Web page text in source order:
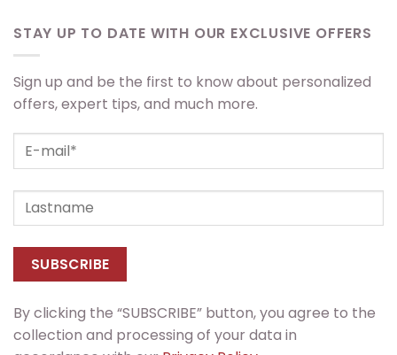
STAY UP TO DATE WITH OUR EXCLUSIVE OFFERS
Sign up and be the first to know about personalized
offers, expert tips, and much more.
By clicking the “SUBSCRIBE” button, you agree to the
collection and processing of your data in